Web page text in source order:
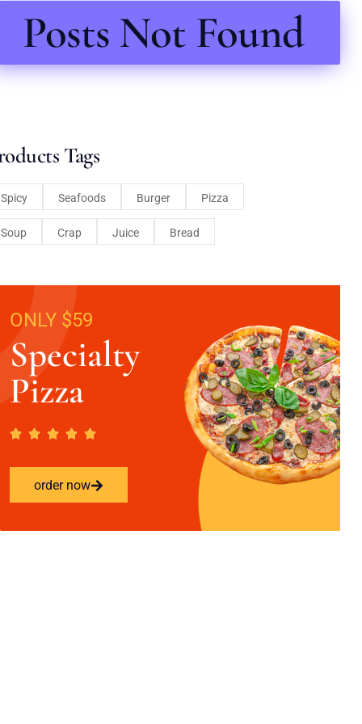
Posts Not Found
Tags
Spicy Seafoods Burger Pizza
Soup Crap Juice Bread
ONLY $59
Specialty
Pizza
order now